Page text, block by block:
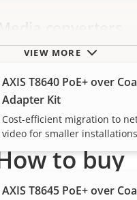
VIEW MORE
AXIS T8640 PoE+ over
Adapter Kit
Cost-efficient migration to
video for smaller installations
AXIS T8645 PoE+ over
to buy
and individual products